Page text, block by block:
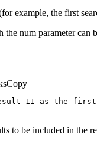
example, the first
num parameter can
Copy
11 as the first
to be included in the